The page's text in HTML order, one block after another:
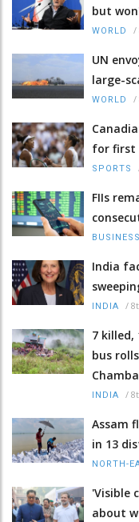
but
WORLD /
UN
large-
WORLD /
for first
SPORTS
FIIs
BUSINESS
India
INDIA /
7 killed,
bus
Chamba
INDIA /
Assam
in 13
NORTH-
'Visible
about